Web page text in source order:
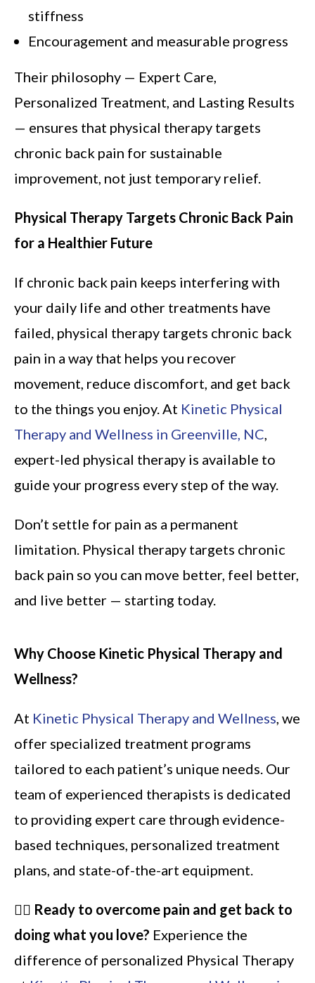
stiffness
Encouragement and measurable progress
Their philosophy — Expert Care,
Personalized Treatment, and Lasting Results
— ensures that physical therapy targets
chronic back pain for sustainable
improvement, not just temporary relief.
Physical Therapy Targets Chronic Back Pain
for a Healthier Future
If chronic back pain keeps interfering with
your daily life and other treatments have
failed, physical therapy targets chronic back
pain in a way that helps you recover
movement, reduce discomfort, and get back
to the things you enjoy. At Kinetic Physical
Therapy and Wellness in Greenville, NC,
expert-led physical therapy is available to
guide your progress every step of the way.
Don’t settle for pain as a permanent
limitation. Physical therapy targets chronic
back pain so you can move better, feel better,
and live better — starting today.
Why Choose Kinetic Physical Therapy and
Wellness?
At Kinetic Physical Therapy and Wellness, we
offer specialized treatment programs
tailored to each patient’s unique needs. Our
team of experienced therapists is dedicated
to providing expert care through evidence-
based techniques, personalized treatment
plans, and state-of-the-art equipment.
🏃‍♂️ Ready to overcome pain and get back to
doing what you love? Experience the
difference of personalized Physical Therapy